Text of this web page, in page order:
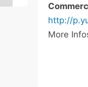
http://
More